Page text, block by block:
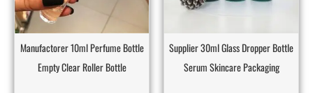
Manufactorer 10ml Perfume Bottle
Empty Clear Roller Bottle
Supplier 30ml Glass Dropper Bottle
Serum Skincare Packaging